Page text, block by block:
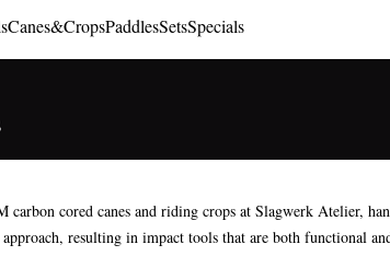
Canes&CropsPaddlesSetsSpecials
carbon cored canes and riding crops at Slagwerk Atelier,
resulting in impact tools that are both functional